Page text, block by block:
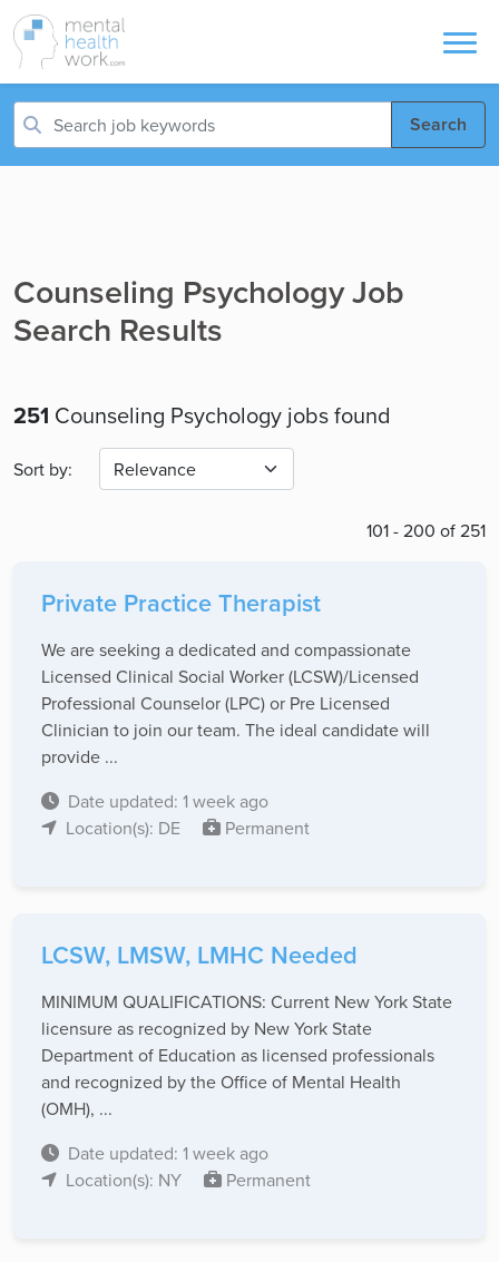
Search
Counseling Psychology Job
Search Results
251 Counseling Psychology jobs found
Sort by:
101 - 200 of 251
Private Practice Therapist
We are seeking a dedicated and compassionate
Licensed Clinical Social Worker (LCSW)/Licensed
Professional Counselor (LPC) or Pre Licensed
Clinician to join our team. The ideal candidate will
provide ...
Date updated: 1 week ago
Location(s): DE
Permanent
LCSW, LMSW, LMHC Needed
MINIMUM QUALIFICATIONS: Current New York State
licensure as recognized by New York State
Department of Education as licensed professionals
and recognized by the Office of Mental Health
(OMH), ...
Date updated: 1 week ago
Location(s): NY
Permanent